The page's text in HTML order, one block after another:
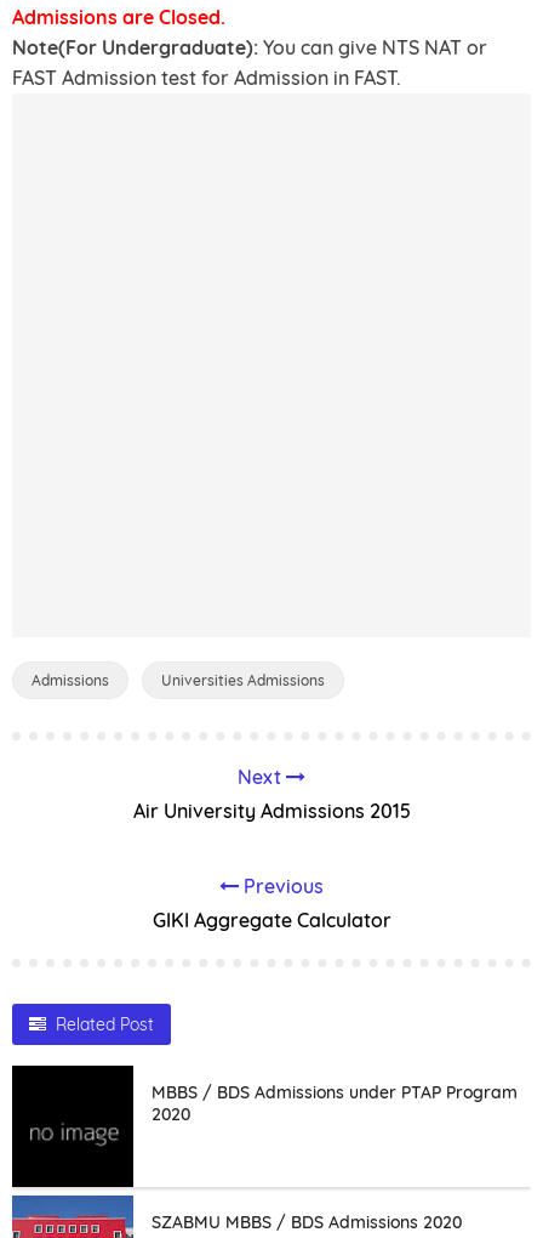
Admissions are Closed.
Note(For Undergraduate): You can give NTS NAT or
FAST Admission test for Admission in FAST.
Admissions Universities Admissions
Next
Air University Admissions 2015
Previous
GIKI Aggregate Calculator
Related Post
MBBS / BDS Admissions under PTAP Program
2020
SZABMU MBBS / BDS Admissions 2020